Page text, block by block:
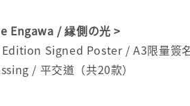
Engawa / 縁側の光 >
Signed Poster / A3限量簽
/ 平交道（共20款）